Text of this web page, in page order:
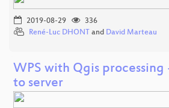
2019-08-29
336
René-Luc DHONT and David Marteau
WPS with Qgis processing
to server